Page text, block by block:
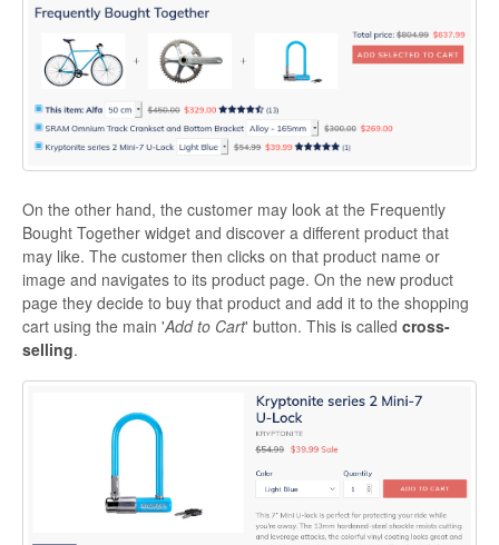
Video Background
On the other hand, the customer may look at the Frequently
Bought Together widget and discover a different product that
may like. The customer then clicks on that product name or
image and navigates to its product page. On the new product
page they decide to buy that product and add it to the shopping
cart using the main 'Add to Cart' button. This is called cross-
selling.